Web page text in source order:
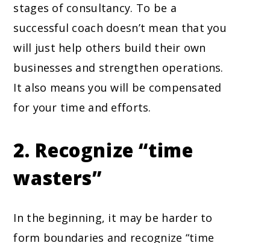
stages of consultancy. To be a
successful coach doesn’t mean that you
will just help others build their own
businesses and strengthen operations.
It also means you will be compensated
for your time and efforts.
2. Recognize “time
wasters”
In the beginning, it may be harder to
form boundaries and recognize “time